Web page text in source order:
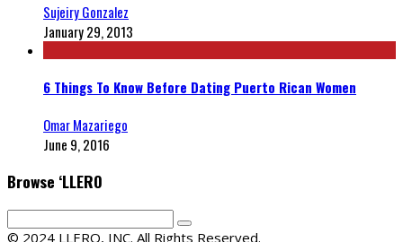
Sujeiry Gonzalez
January 29, 2013
6 Things To Know Before Dating Puerto Rican Women
Omar Mazariego
June 9, 2016
Browse ‘LLERO
© 2024 LLERO, INC. All Rights Reserved.